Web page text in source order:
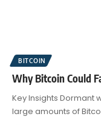
BITCOIN
Why Bitcoin Could
Key Insights Dormant
large amounts of